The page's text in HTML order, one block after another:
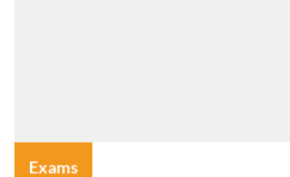
Exams